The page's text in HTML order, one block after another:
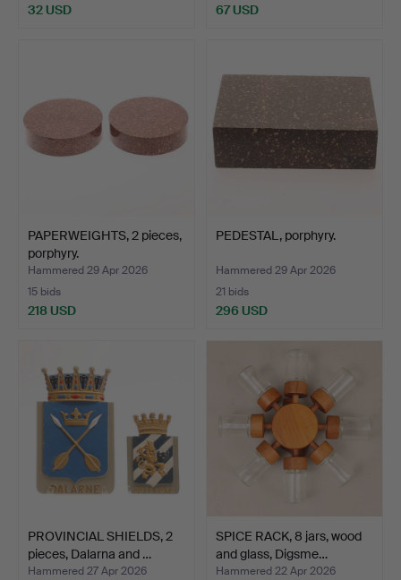
32 USD 67 USD
PAPERWEIGHTS, 2 pieces,
porphyry.
Hammered 29 Apr 2026
15 bids
218 USD
PEDESTAL, porphyry.
Hammered 29 Apr 2026
21 bids
296 USD
PROVINCIAL SHIELDS, 2
pieces, Dalarna and …
Hammered 27 Apr 2026
SPICE RACK, 8 jars, wood
and glass, Digsme…
Hammered 22 Apr 2026